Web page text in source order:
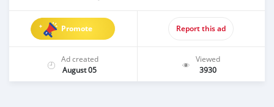
Promote Report this ad
Ad created
August 05
Viewed
3930